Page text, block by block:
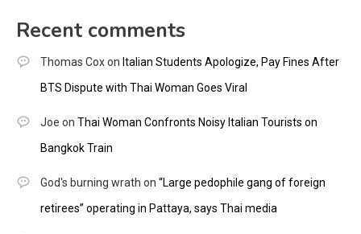
Recent comments
Thomas Coxon Italian Students Apologize, Pay Fines After
BTS Dispute with Thai Woman Goes Viral
Joe on Thai Woman Confronts Noisy Italian Tourists on
Bangkok Train
God's burning wrath on “Large pedophile gang of foreign
retirees” operating in Pattaya, says Thai media